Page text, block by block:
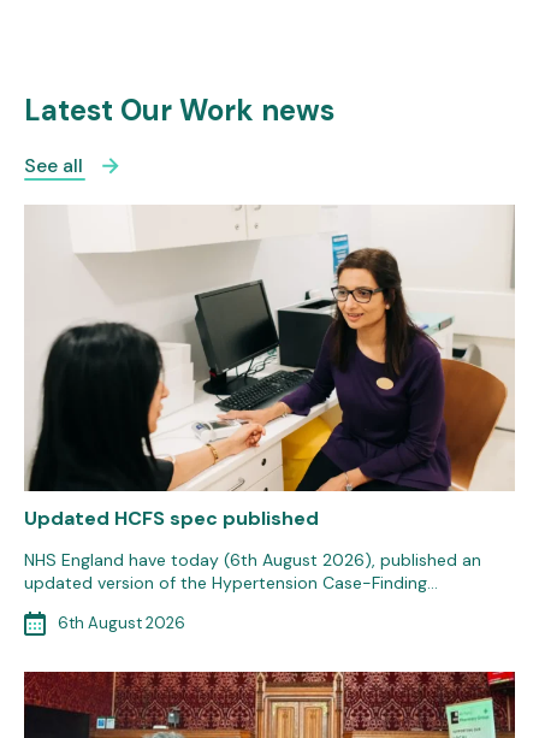
Latest Our Work news
See all
Updated HCFS spec published
NHS England have today (6th August 2026), published an
updated version of the Hypertension Case-Finding…
6th August 2026